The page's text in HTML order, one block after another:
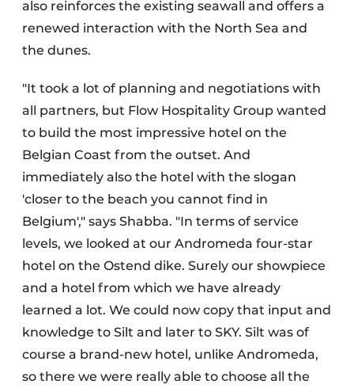
also reinforces the existing seawall and offers a
renewed interaction with the North Sea and
the dunes.
"It took a lot of planning and negotiations with
all partners, but Flow Hospitality Group wanted
to build the most impressive hotel on the
Belgian Coast from the outset. And
immediately also the hotel with the slogan
'closer to the beach you cannot find in
Belgium'," says Shabba. "In terms of service
levels, we looked at our Andromeda four-star
hotel on the Ostend dike. Surely our showpiece
and a hotel from which we have already
learned a lot. We could now copy that input and
knowledge to Silt and later to SKY. Silt was of
course a brand-new hotel, unlike Andromeda,
so there we were really able to choose all the